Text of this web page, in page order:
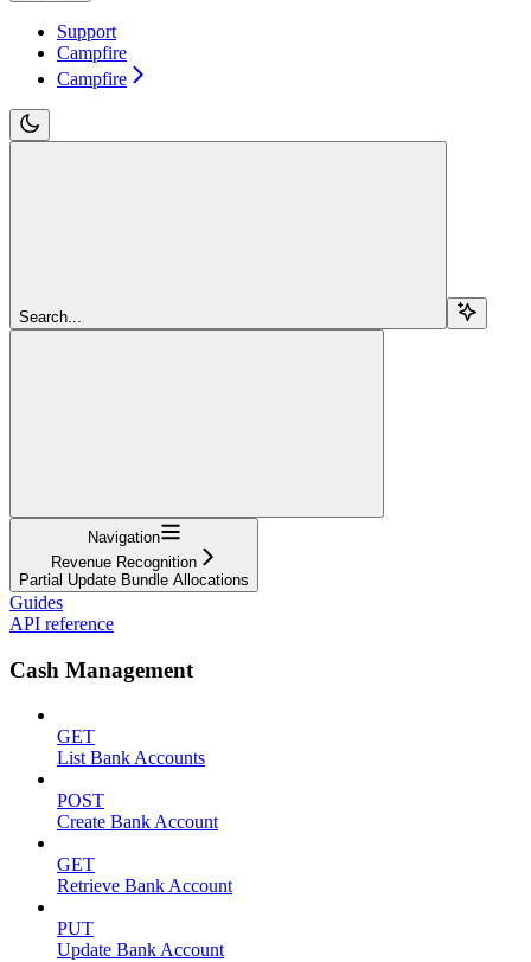
Support
Campfire
Campfire
Search...
Navigation
Revenue Recognition
Partial Update Bundle Allocations
Guides
API reference
Cash Management
GET
List Bank Accounts
POST
Create Bank Account
GET
Retrieve Bank Account
PUT
Update Bank Account